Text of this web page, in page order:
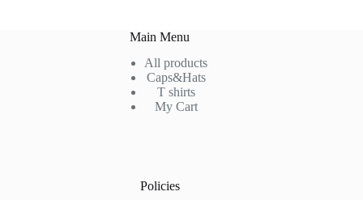
Main Menu
All products
Caps&Hats
T shirts
My Cart
Policies